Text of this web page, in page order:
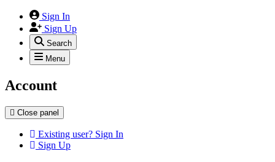
Sign In
Sign Up
Search
Menu
Account
Close panel
Existing user? Sign In
Sign Up